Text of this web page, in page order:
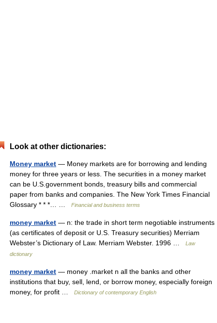
Look at other dictionaries:
Money market — Money markets are for borrowing and lending
money for three years or less. The securities in a money market
can be U.S.government bonds, treasury bills and commercial
paper from banks and companies. The New York Times Financial
Glossary * * *… …
Financial and business terms
money market — n: the trade in short term negotiable instruments
(as certificates of deposit or U.S. Treasury securities) Merriam
Webster’s Dictionary of Law. Merriam Webster. 1996 …
Law
dictionary
money market — money .market n all the banks and other
institutions that buy, sell, lend, or borrow money, especially foreign
money, for profit …
Dictionary of contemporary English